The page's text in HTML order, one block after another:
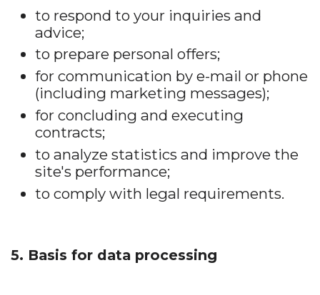
to respond to your inquiries and
advice;
to prepare personal offers;
for communication by e-mail or phone
(including marketing messages);
for concluding and executing
contracts;
to analyze statistics and improve the
site's performance;
to comply with legal requirements.
5. Basis for data processing